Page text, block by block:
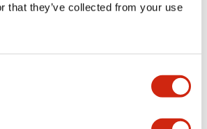
that they’ve collected from your use